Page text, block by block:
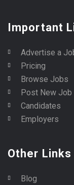
Important
Advertise a
Pricing
Browse Jobs
Post New Job
Candidates
Employers
Other Links
Blog